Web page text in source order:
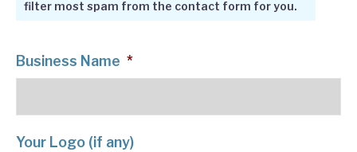
filter most spam from the contact form for you.
Business Name *
Your Logo (if any)